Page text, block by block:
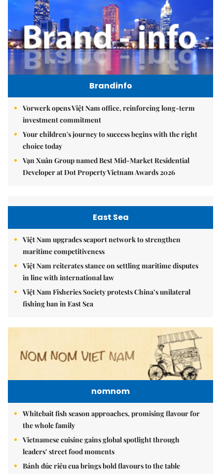
Brandinfo
Vorwerk opens Việt Nam office, reinforcing long-term
investment commitment
Your children's journey to success begins with the right
choice today
Vạn Xuân Group named Best Mid-Market Residential
Developer at Dot Property Vietnam Awards 2026
East Sea
Việt Nam upgrades seaport network to strengthen
maritime competitiveness
Việt Nam reiterates stance on settling maritime disputes
in line with international law
Việt Nam Fisheries Society protests China’s unilateral
fishing ban in East Sea
nomnom
Whitebait fish season approaches, promising flavour for
the whole family
Vietnamese cuisine gains global spotlight through
leaders’ street food moments
Bánh đúc riêu cua brings bold flavours to the table